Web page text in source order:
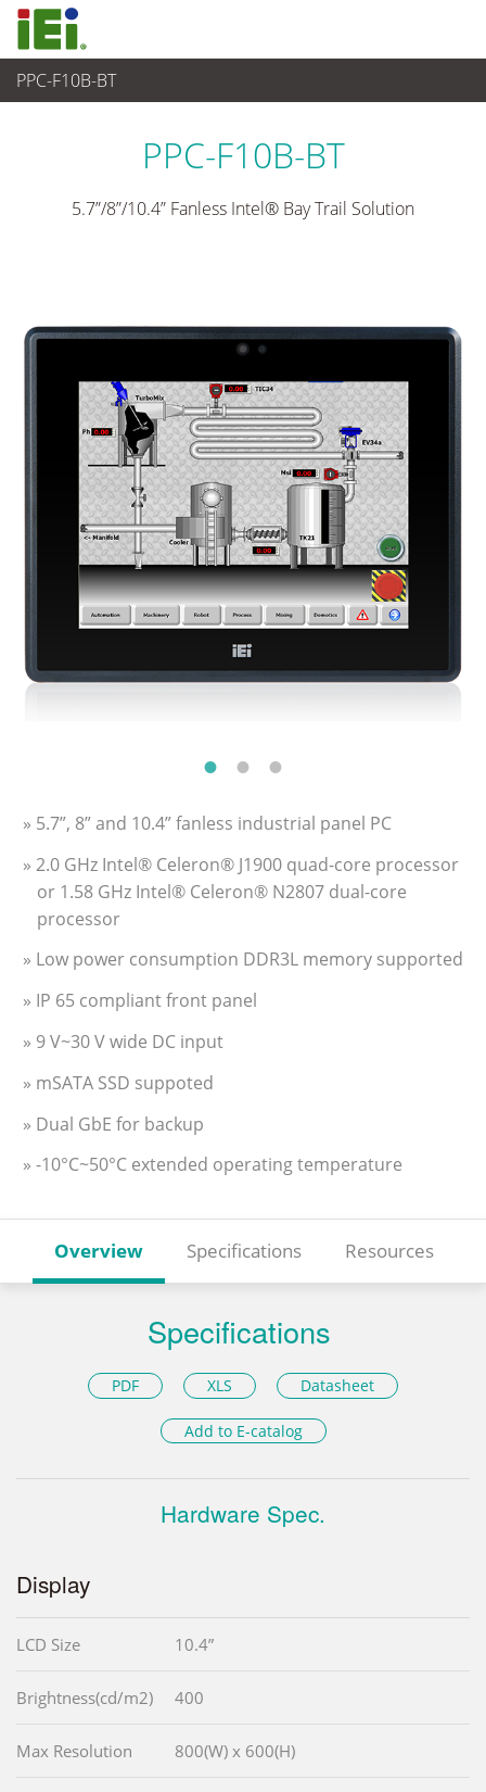
PPC-F10B-BT
Panel PC& Monitor
PPC-F10B-BT
5.7”/8”/10.4” Fanless Intel® Bay Trail Solution
» 5.7”, 8” and 10.4” fanless industrial panel PC
» 2.0 GHz Intel® Celeron® J1900 quad-core processor
or 1.58 GHz Intel® Celeron® N2807 dual-core
processor
» Low power consumption DDR3L memory supported
» IP 65 compliant front panel
» 9 V~30 V wide DC input
» mSATA SSD suppoted
» Dual GbE for backup
» -10°C~50°C extended operating temperature
Overview Specifications Resources
Specifications
PDF XLS Datasheet
Add to E-catalog
Hardware Spec.
Display
LCD Size 10.4”
Brightness(cd/m2) 400
Max Resolution 800(W) x 600(H)